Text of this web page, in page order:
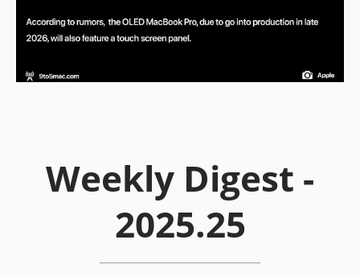
Weekly Digest -
2025.25